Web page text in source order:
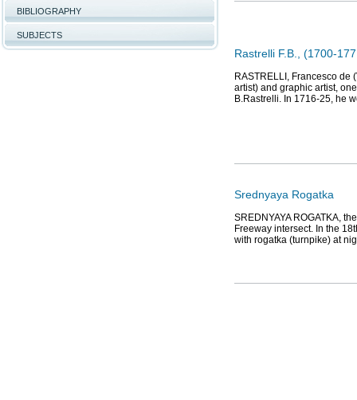
BIBLIOGRAPHY
SUBJECTS
Rastrelli F.B., (1700-
RASTRELLI, Francesco de
artist) and graphic artist,
B.Rastrelli. In 1716-25, he
Srednyaya Rogatka
SREDNYAYA ROGATKA,
Freeway intersect. In the
with rogatka (turnpike) at